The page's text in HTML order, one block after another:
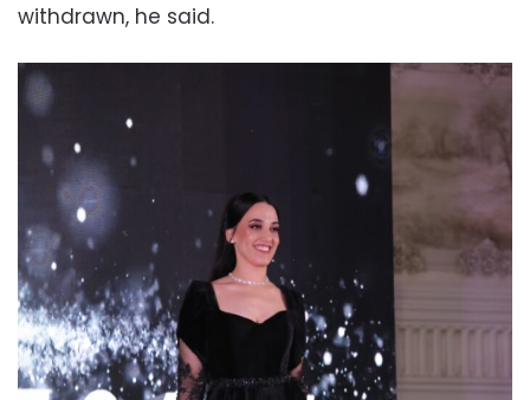
withdrawn, he said.